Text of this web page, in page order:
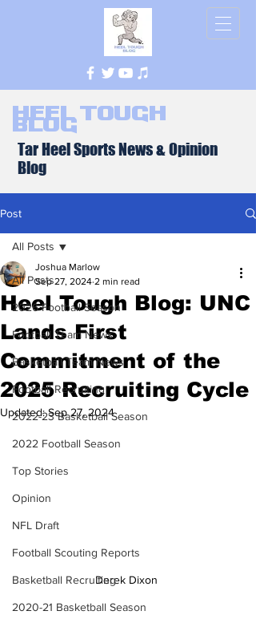
Heel Tough
Blog
Tar Heel Sports News & Opinion
Blog
Post
All Posts
2026 Football Season
Football Team News
Basketball Team News
Football Recruiting
2022-23 Basketball Season
2022 Football Season
Top Stories
Opinion
NFL Draft
Football Scouting Reports
Basketball Recruiting
2020-21 Basketball Season
All Posts
Heel Tough Blog: UNC
Lands First
Commitment of the
2025 Recruiting Cycle
Joshua Marlow
Sep 27, 2024 2 min read
Updated:Sep 27, 2024
Derek Dixon